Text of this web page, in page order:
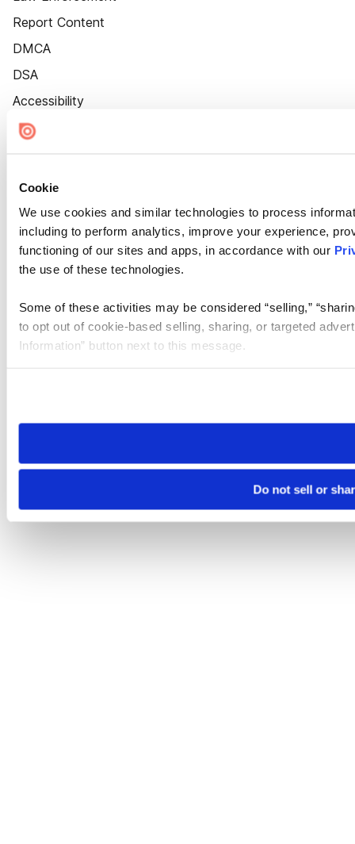
Cookie
We use cookies and similar technologies to process
including to perform analytics, improve your experience,
functioning of our sites and apps, in accordance with our
the use of these technologies.
Some of these activities may be considered “selling,”
to opt out of cookie-based selling, sharing, or targeted
Information” button next to this message.
need to be set again.
Do not sell or
Report Content
DMCA
DSA
Accessibility
Cookie Settings